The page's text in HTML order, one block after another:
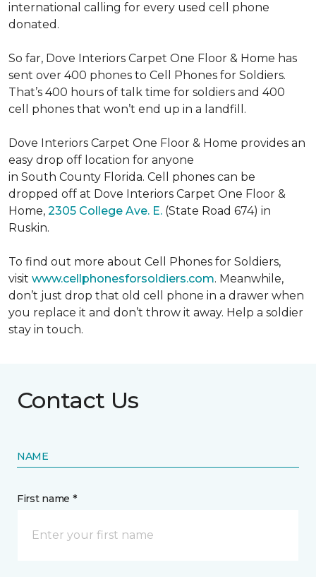
international calling for every used cell phone
donated.
So far, Dove Interiors Carpet One Floor & Home has
sent over 400 phones to Cell Phones for Soldiers.
That’s 400 hours of talk time for soldiers and 400
cell phones that won’t end up in a landfill.
Dove Interiors Carpet One Floor & Home provides an
easy drop off location for anyone
in South County Florida. Cell phones can be
dropped off at Dove Interiors Carpet One Floor &
Home, 2305 College Ave. E. (State Road 674) in
Ruskin.
To find out more about Cell Phones for Soldiers,
visit www.cellphonesforsoldiers.com. Meanwhile,
don’t just drop that old cell phone in a drawer when
you replace it and don’t throw it away. Help a soldier
stay in touch.
Contact Us
NAME
First name *